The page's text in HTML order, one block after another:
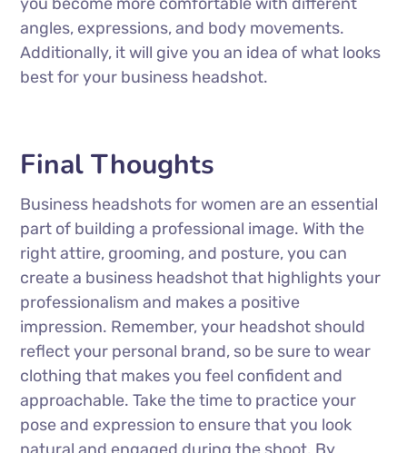
angles, expressions, and body movements.
Additionally, it will give you an idea of what looks
best for your business headshot.
Final Thoughts
Business headshots for women are an essential
part of building a professional image. With the
right attire, grooming, and posture, you can
create a business headshot that highlights your
professionalism and makes a positive
impression. Remember, your headshot should
reflect your personal brand, so be sure to wear
clothing that makes you feel confident and
approachable. Take the time to practice your
pose and expression to ensure that you look